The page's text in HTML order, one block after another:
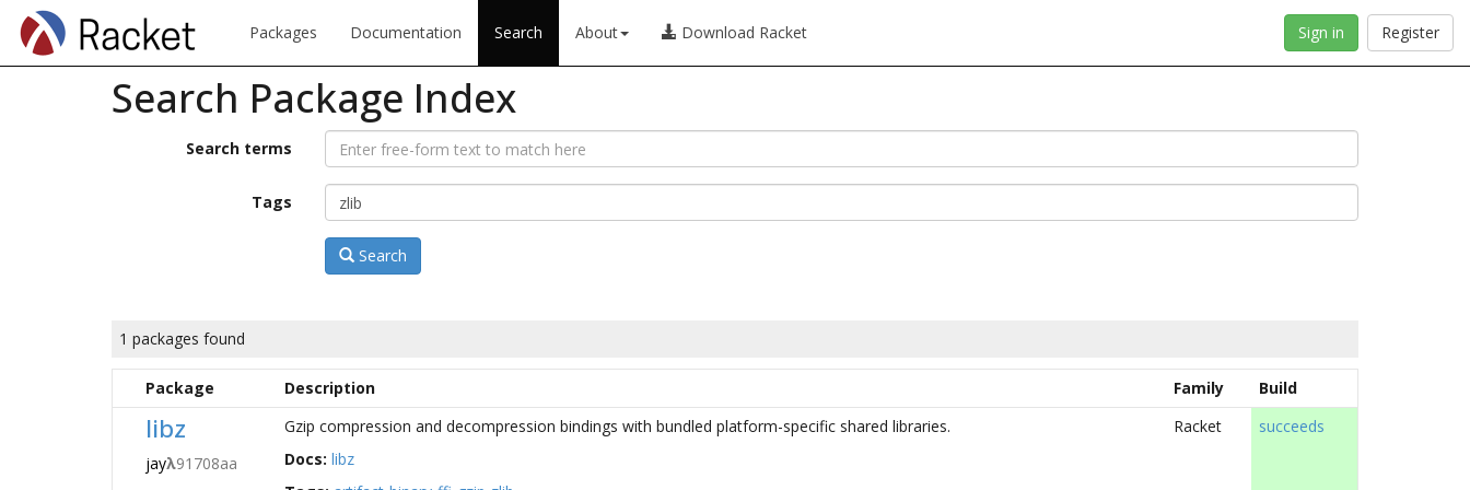
Packages Documentation Search About Download Racket Register
Sign in
Search Package Index
Search terms
Tags
Search
1 packages found
Package Description Family Build
libz
jayλ91708aa
Gzip compression and decompression bindings with bundled platform-specific shared libraries.
Docs: libz
Racket succeeds